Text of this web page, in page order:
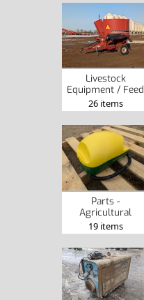
Livestock
Equipment / Feed
26 items
Parts -
Agricultural
19 items